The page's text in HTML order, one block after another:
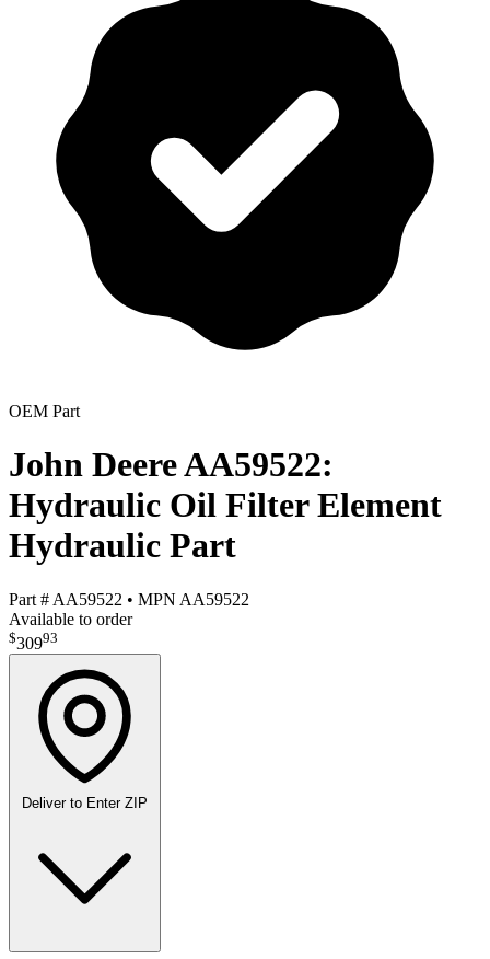
OEM Part
John Deere AA59522:
Hydraulic Oil Filter Element
Hydraulic Part
Part # AA59522 • MPN AA59522
Available to order
$30993
Deliver to Enter ZIP